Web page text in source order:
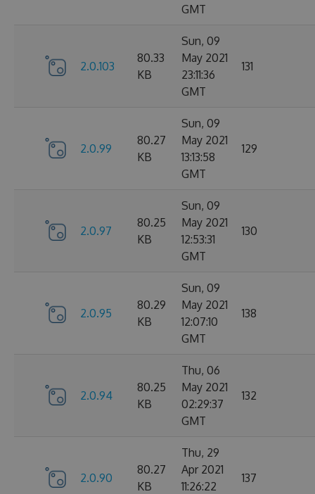
GMT
2.0.103
80.33
KB
Sun, 09
May 2021
23:11:36
GMT
131
2.0.99
80.27
KB
Sun, 09
May 2021
13:13:58
GMT
129
2.0.97
80.25
KB
Sun, 09
May 2021
12:53:31
GMT
130
2.0.95
80.29
KB
Sun, 09
May 2021
12:07:10
GMT
138
2.0.94
80.25
KB
Thu, 06
May 2021
02:29:37
GMT
132
2.0.90
80.27
KB
Thu, 29
Apr 2021
11:26:22
137